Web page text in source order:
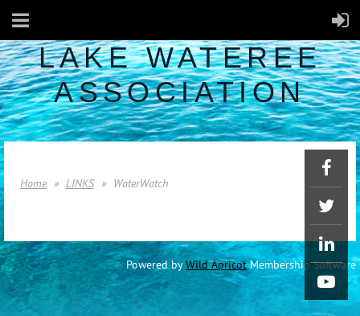
LAKE WATEREE
ASSOCIATION
Home LINKS WaterWatch
Powered byWild ApricotMembership Software